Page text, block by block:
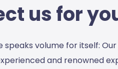
us for
speaks volume for itself:
and renowned